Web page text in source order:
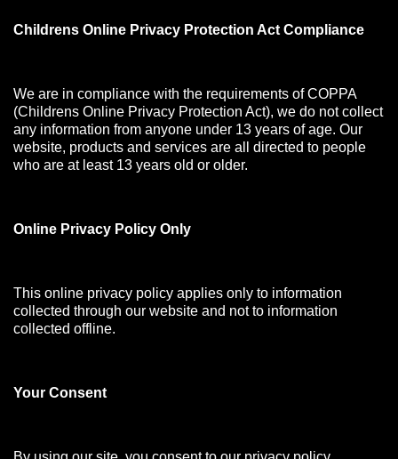
Childrens Online Privacy Protection Act Compliance
We are in compliance with the requirements of COPPA
(Childrens Online Privacy Protection Act), we do not collect
any information from anyone under 13 years of age. Our
website, products and services are all directed to people
who are at least 13 years old or older.
Online Privacy Policy Only
This online privacy policy applies only to information
collected through our website and not to information
collected offline.
Your Consent